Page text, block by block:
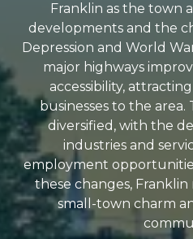
Franklin as the town
developments and the
Depression and World
major highways
accessibility,
businesses to the
diversified, with the
industries and
employment
these changes,
small-town charm